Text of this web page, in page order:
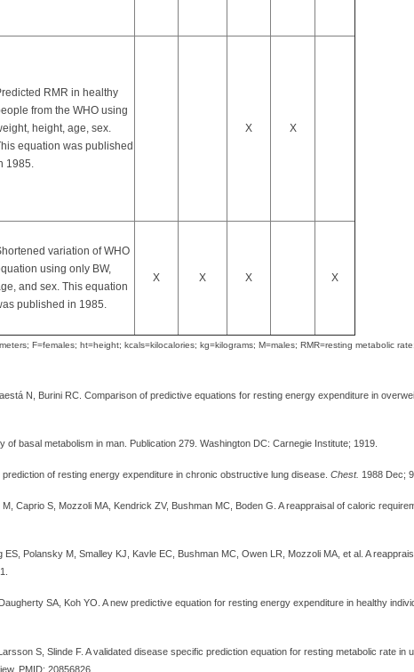
RMR in healthy
from the WHO using
height, age, sex.
equation was published
1985.
X X
variation of WHO
using only BW,
and sex. This equation
published in 1985.
X X X X
F=females; ht=height; kcals=kilocalories; kg=kilograms; M=males; RMR=resting metabolic
N, Burini RC. Comparison of predictive equations for resting energy expenditure in
of basal metabolism in man. Publication 279. Washington DC: Carnegie Institute; 1919.
prediction of resting energy expenditure in chronic obstructive lung disease. Chest. 1988 Dec;
Caprio S, Mozzoli MA, Kendrick ZV, Bushman MC, Boden G. A reappraisal of caloric
Polansky M, Smalley KJ, Kavle EC, Bushman MC, Owen LR, Mozzoli MA, et al. A
SA, Koh YO. A new predictive equation for resting energy expenditure in healthy
S, Slinde F. A validated disease specific prediction equation for resting metabolic rate in
PMID: 20856826.